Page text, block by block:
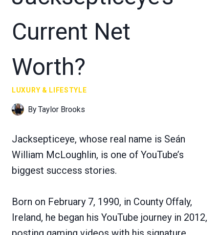
Current Net
Worth?
LUXURY & LIFESTYLE
ByTaylor Brooks
Jacksepticeye, whose real name is Seán
William McLoughlin, is one of YouTube’s
biggest success stories.
Born on February 7, 1990, in County Offaly,
Ireland, he began his YouTube journey in 2012,